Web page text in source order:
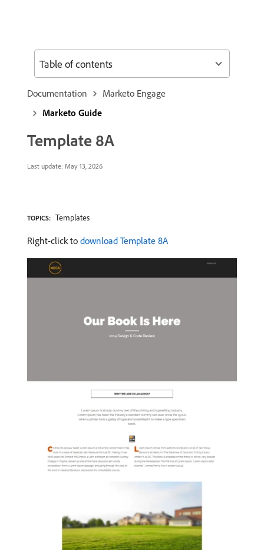
Documentation
Marketo Engage
Marketo Guide
Template 8A
Last update: May 13, 2026
TOPICS: Templates
Right-click to download Template 8A
Table of contents